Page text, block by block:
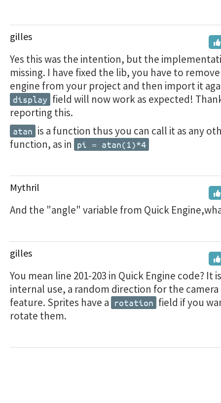
gilles
Yes this was the intention, but the
missing. I have fixed the lib, you have to
engine from your project and then import it
display field will now work as expected!
reporting this.
atan is a function thus you can call it as any
function, as in pi = atan(1)*4
Mythril
And the "angle" variable from Quick
gilles
You mean line 201-203 in Quick Engine code? It
internal use, a random direction for the camera
feature. Sprites have a rotation field if you
rotate them.